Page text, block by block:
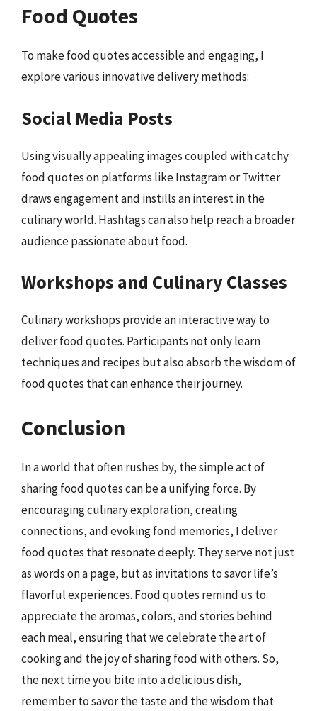
Food Quotes
To make food quotes accessible and engaging, I
explore various innovative delivery methods:
Social Media Posts
Using visually appealing images coupled with catchy
food quotes on platforms like Instagram or Twitter
draws engagement and instills an interest in the
culinary world. Hashtags can also help reach a broader
audience passionate about food.
Workshops and Culinary Classes
Culinary workshops provide an interactive way to
deliver food quotes. Participants not only learn
techniques and recipes but also absorb the wisdom of
food quotes that can enhance their journey.
Conclusion
In a world that often rushes by, the simple act of
sharing food quotes can be a unifying force. By
encouraging culinary exploration, creating
connections, and evoking fond memories, I deliver
food quotes that resonate deeply. They serve not just
as words on a page, but as invitations to savor life’s
flavorful experiences. Food quotes remind us to
appreciate the aromas, colors, and stories behind
each meal, ensuring that we celebrate the art of
cooking and the joy of sharing food with others. So,
the next time you bite into a delicious dish,
remember to savor the taste and the wisdom that